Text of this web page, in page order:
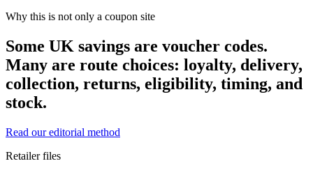
Why this is not only a coupon site
Some UK savings are voucher codes.
Many are route choices: loyalty, delivery,
collection, returns, eligibility, timing, and
stock.
Read our editorial method
Retailer files